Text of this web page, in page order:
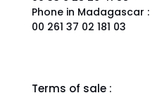
Phone in Madagascar :
00 261 37 02 181 03
Terms of sale :